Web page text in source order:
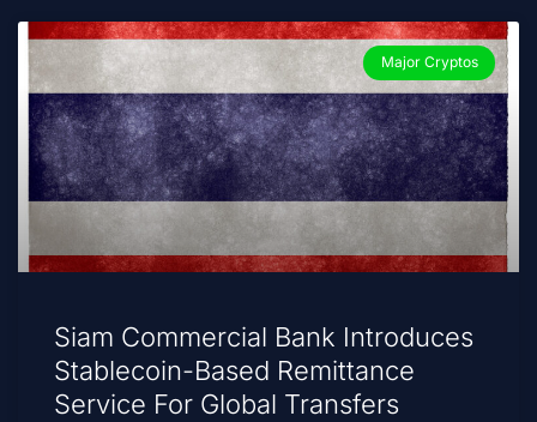
Major Cryptos
Siam Commercial Bank Introduces
Stablecoin-Based Remittance
Service For Global Transfers